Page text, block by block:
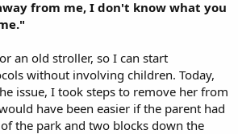
from me, I don't know what you
an old stroller, so I can start
without involving children. Today,
issue, I took steps to remove her from
have been easier if the parent had
the park and two blocks down the